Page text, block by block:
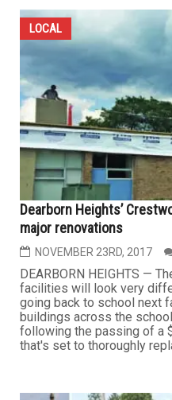
LOCAL
Dearborn Heights’
major renovations
NOVEMBER 23RD, 2017
DEARBORN HEIGHTS —
facilities will look very
going back to school next
buildings across the
following the passing of a
that's set to thoroughly